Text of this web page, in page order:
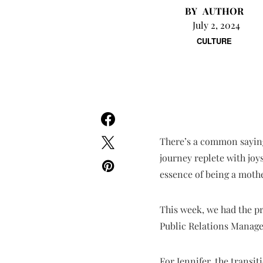
CULTURE
AUTHOR
July 2, 2024
There’s a common
journey replete with
essence of being a
This week, we had the
Public Relations